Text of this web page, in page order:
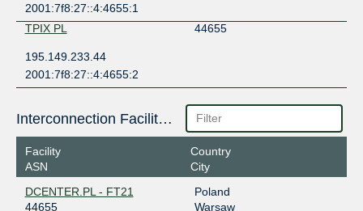
2001:7f8:27::4:4655:1
TPIX PL
44655
195.149.233.44
2001:7f8:27::4:4655:2
Interconnection Facilities
Facility
ASN
Country
City
DCENTER.PL - FT21
44655
Poland
Warsaw